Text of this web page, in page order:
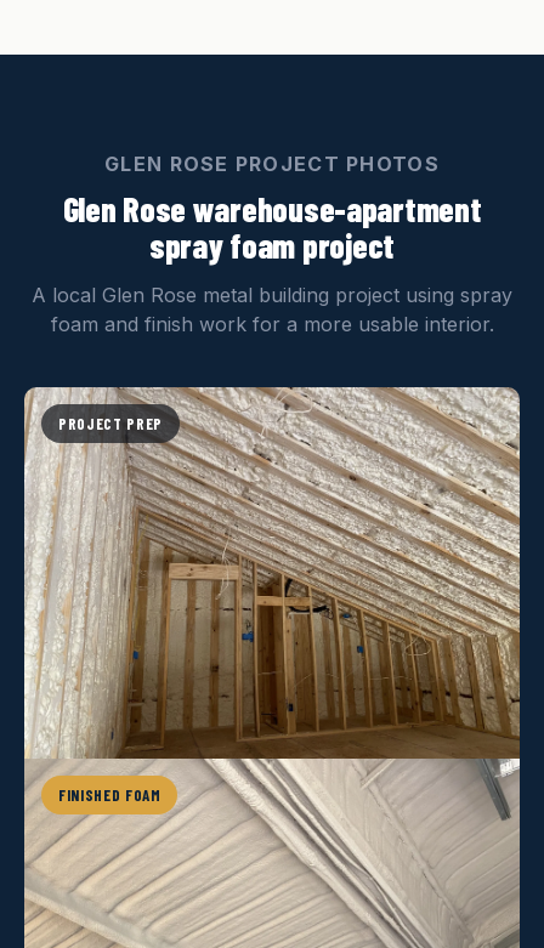
GLEN ROSE PROJECT PHOTOS
Glen Rose warehouse-apartment
spray foam project
A local Glen Rose metal building project using spray
foam and finish work for a more usable interior.
PROJECT PREP
FINISHED FOAM